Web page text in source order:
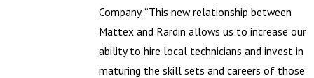
Company. “This new relationship between
Mattex and Rardin allows us to increase our
ability to hire local technicians and invest in
maturing the skill sets and careers of those